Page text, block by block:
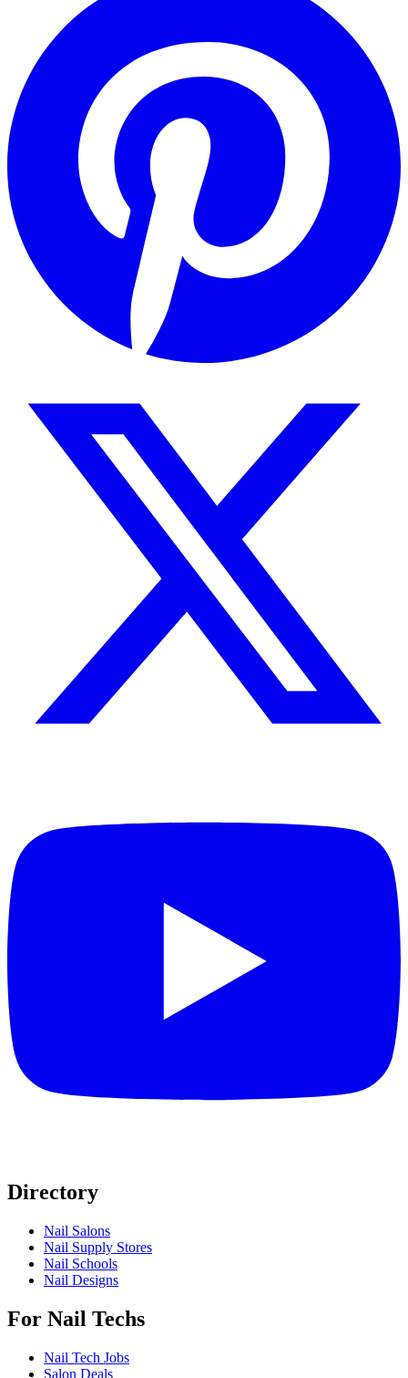
Directory
Nail Salons
Nail Supply Stores
Nail Schools
Nail Designs
For Nail Techs
Nail Tech Jobs
Salon Deals